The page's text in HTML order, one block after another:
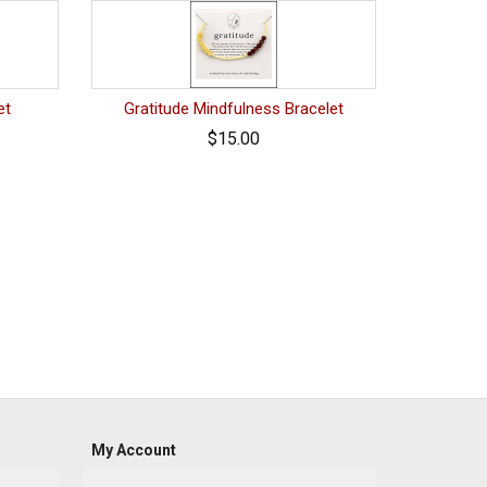
Gratitude Mindfulness Bracelet
$15.00
My Account